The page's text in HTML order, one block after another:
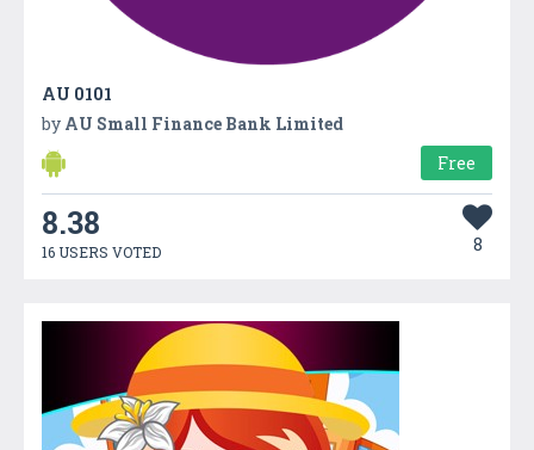
AU 0101
by AU Small Finance Bank Limited
Free
8.38
16 USERS VOTED 8